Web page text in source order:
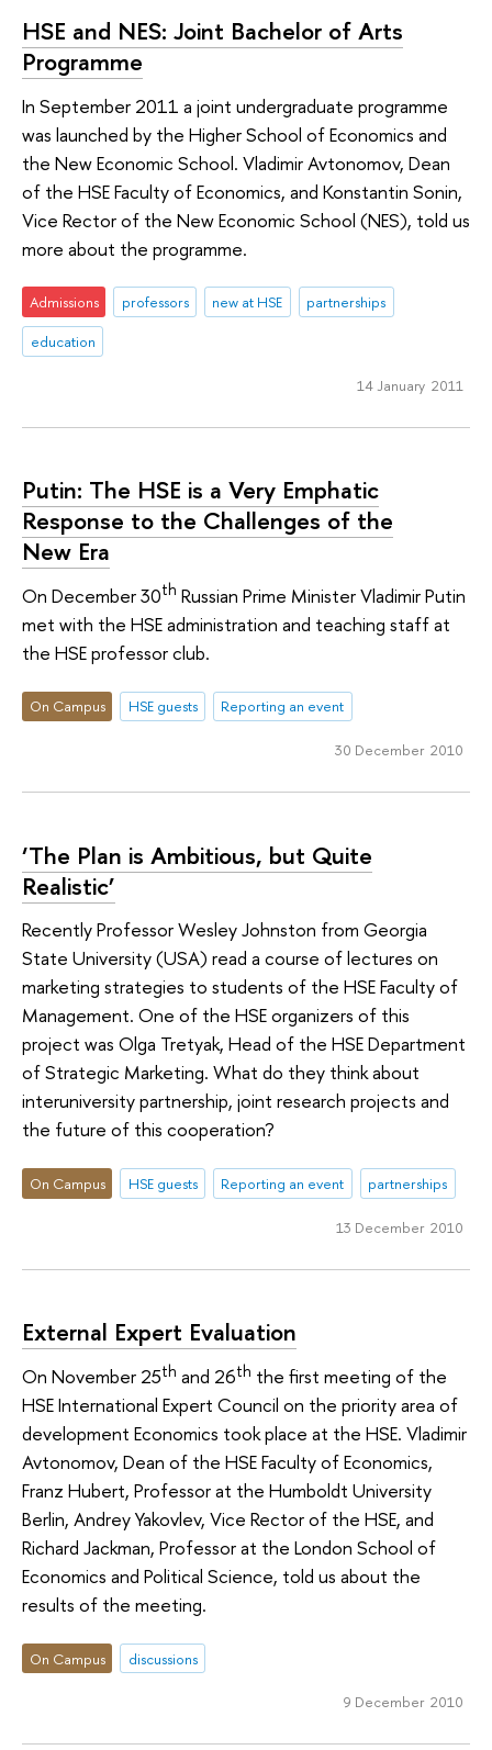
HSE and NES: Joint Bachelor of Arts
Programme
In September 2011 a joint undergraduate programme
was launched by the Higher School of Economics and
the New Economic School. Vladimir Avtonomov, Dean
of the HSE Faculty of Economics, and Konstantin Sonin,
Vice Rector of the New Economic School (NES), told us
more about the programme.
Admissions professors new at HSE
partnerships
education
14 January 2011
Putin: The HSE is a Very Emphatic
Response to the Challenges of the
New Era
On December 30th Russian Prime Minister Vladimir Putin
met with the HSE administration and teaching staff at
the HSE professor club.
On Campus HSE guests Reporting an event
30 December 2010
‘The Plan is Ambitious, but Quite
Realistic’
Recently Professor Wesley Johnston from Georgia
State University (USA) read a course of lectures on
marketing strategies to students of the HSE Faculty of
Management. One of the HSE organizers of this
project was Olga Tretyak, Head of the HSE Department
of Strategic Marketing. What do they think about
interuniversity partnership, joint research projects and
the future of this cooperation?
On Campus HSE guests Reporting an event partnerships
13 December 2010
External Expert Evaluation
On November 25th and 26th the first meeting of the
HSE International Expert Council on the priority area of
development Economics took place at the HSE. Vladimir
Avtonomov, Dean of the HSE Faculty of Economics,
Franz Hubert, Professor at the Humboldt University
Berlin, Andrey Yakovlev, Vice Rector of the HSE, and
Richard Jackman, Professor at the London School of
Economics and Political Science, told us about the
results of the meeting.
On Campus discussions
9 December 2010